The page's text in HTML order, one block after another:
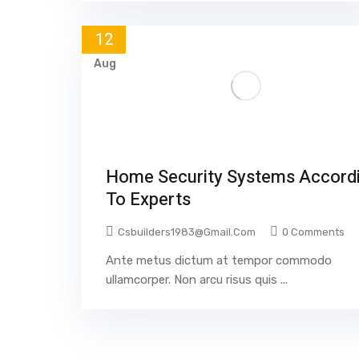
12
Aug
Home Security Systems
To Experts
Csbuilders1983@gmail.com 0 Comments
Ante metus dictum at tempor commodo
ullamcorper. Non arcu risus quis ...